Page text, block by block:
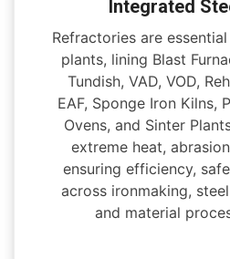
Integrated
Refractories are
plants, lining Blast
Tundish, VAD, VOD,
EAF, Sponge Iron Kilns,
Ovens, and Sinter
extreme heat,
ensuring efficiency,
across ironmaking,
and material